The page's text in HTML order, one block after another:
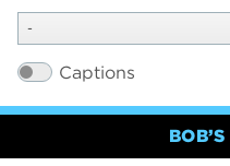
-
Captions